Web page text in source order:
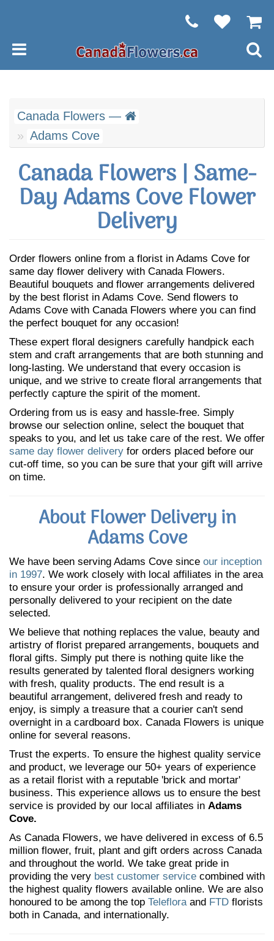
Canada Flowers —
Adams Cove
Canada Flowers | Same-
Day Adams Cove Flower
Delivery
Order flowers online from a florist in Adams Cove for
same day flower delivery with Canada Flowers.
Beautiful bouquets and flower arrangements delivered
by the best florist in Adams Cove. Send flowers to
Adams Cove with Canada Flowers where you can find
the perfect bouquet for any occasion!
These expert floral designers carefully handpick each
stem and craft arrangements that are both stunning and
long-lasting. We understand that every occasion is
unique, and we strive to create floral arrangements that
perfectly capture the spirit of the moment.
Ordering from us is easy and hassle-free. Simply
browse our selection online, select the bouquet that
speaks to you, and let us take care of the rest. We offer
same day flower delivery for orders placed before our
cut-off time, so you can be sure that your gift will arrive
on time.
About Flower Delivery in
Adams Cove
We have been serving Adams Cove since our inception
in 1997. We work closely with local affiliates in the area
to ensure your order is professionally arranged and
personally delivered to your recipient on the date
selected.
We believe that nothing replaces the value, beauty and
artistry of florist prepared arrangements, bouquets and
floral gifts. Simply put there is nothing quite like the
results generated by talented floral designers working
with fresh, quality products. The end result is a
beautiful arrangement, delivered fresh and ready to
enjoy, is simply a treasure that a courier can't send
overnight in a cardboard box. Canada Flowers is unique
online for several reasons.
Trust the experts. To ensure the highest quality service
and product, we leverage our 50+ years of experience
as a retail florist with a reputable 'brick and mortar'
business. This experience allows us to ensure the best
service is provided by our local affiliates in Adams
Cove.
As Canada Flowers, we have delivered in excess of 6.5
million flower, fruit, plant and gift orders across Canada
and throughout the world. We take great pride in
providing the very best customer service combined with
the highest quality flowers available online. We are also
honoured to be among the top Telefloraand FTD florists
both in Canada, and internationally.